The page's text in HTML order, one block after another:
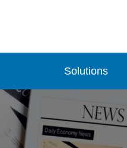
Solutions